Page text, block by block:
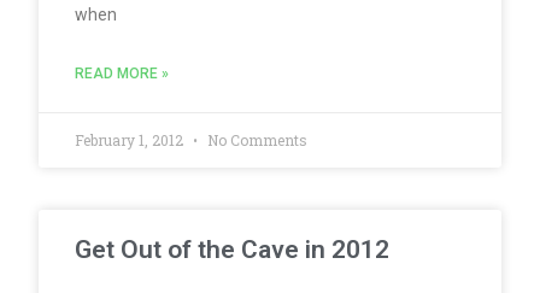
when
READ MORE »
February 1, 2012 No Comments
Get Out of the Cave in 2012